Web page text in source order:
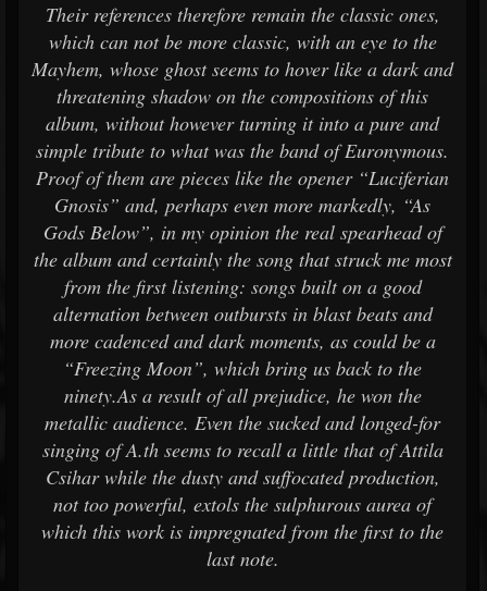
Their references therefore remain the classic ones,
which can not be more classic, with an eye to the
Mayhem, whose ghost seems to hover like a dark and
threatening shadow on the compositions of this
album, without however turning it into a pure and
simple tribute to what was the band of Euronymous.
Proof of them are pieces like the opener “Luciferian
Gnosis” and, perhaps even more markedly, “As
Gods Below”, in my opinion the real spearhead of
the album and certainly the song that struck me most
from the first listening: songs built on a good
alternation between outbursts in blast beats and
more cadenced and dark moments, as could be a
“Freezing Moon”, which bring us back to the
ninety.As a result of all prejudice, he won the
metallic audience. Even the sucked and longed-for
singing of A.th seems to recall a little that of Attila
Csihar while the dusty and suffocated production,
not too powerful, extols the sulphurous aurea of
which this work is impregnated from the first to the
last note.